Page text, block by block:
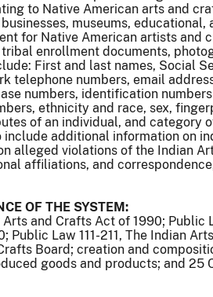
to Native American arts and
museums,
for Native American artists and
enrollment documents,
First and last names, Social
telephone numbers, email
numbers, identification
ethnicity and race, sex,
of an individual, and category
include additional information on
alleged violations of the Indian
affiliations, and
OF THE SYSTEM:
and Crafts Act of 1990; Public
Law 111-211, The Indian
Board; creation and
goods and products; and 25